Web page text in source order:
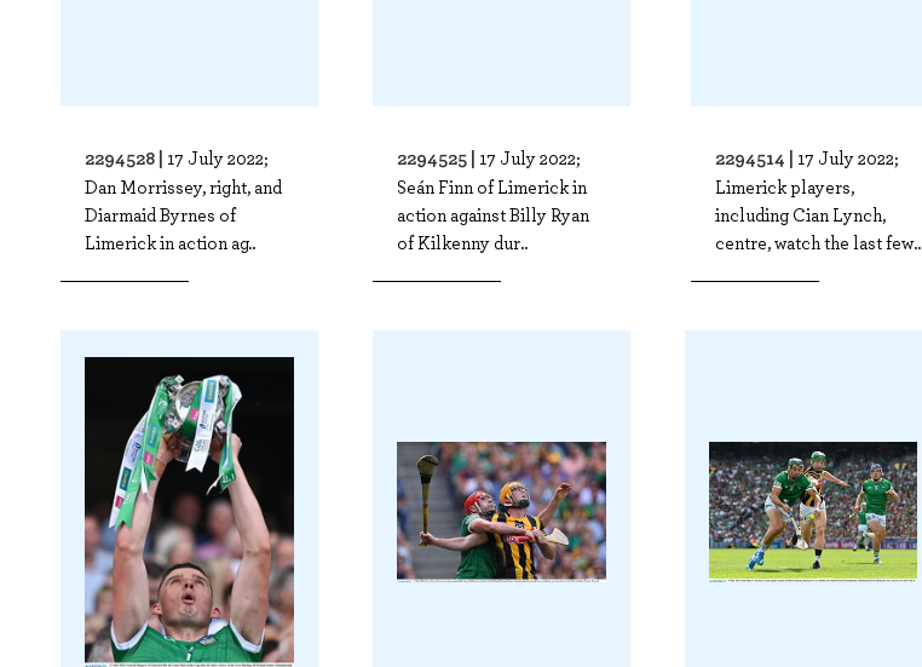
2294528 | 17 July 2022;
Dan Morrissey, right, and
Diarmaid Byrnes of
Limerick in action ag..
2294525 | 17 July 2022;
Seán Finn of Limerick in
action against Billy Ryan
of Kilkenny dur..
2294514 | 17 July 2022;
Limerick players,
including Cian Lynch,
centre, watch the last few..